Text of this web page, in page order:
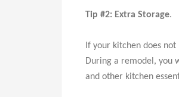
Tip #2: Extra Storage.
If your kitchen does
During a remodel, you
and other kitchen